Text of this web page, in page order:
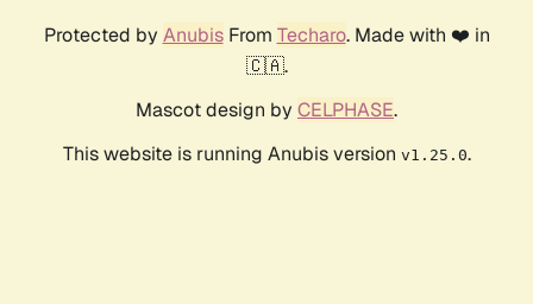
Protected by AnubisFrom Techaro. Made with ❤️ in
🇨🇦.
Mascot design by CELPHASE.
This website is running Anubis version v1.25.0.